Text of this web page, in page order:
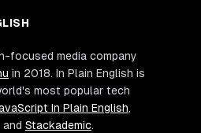
focused media company
in 2018. In Plain English is
most popular tech
In Plain English,
and Stackademic.